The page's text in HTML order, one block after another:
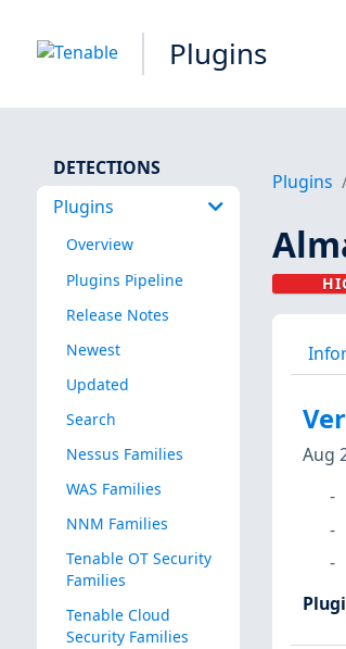
Plugins
DETECTIONS
Plugins
Overview
Plugins Pipeline
Release Notes
Newest
Updated
Search
Nessus Families
WAS Families
NNM Families
Tenable OT Security
Families
Tenable Cloud
Security Families
Plugins
Aug